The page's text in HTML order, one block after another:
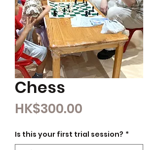
Chess
HK$300.00
Is this your first trial session? *